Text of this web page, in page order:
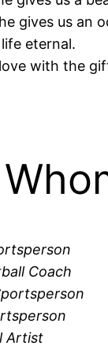
gives us an
eternal.
with the
Coach
Artist